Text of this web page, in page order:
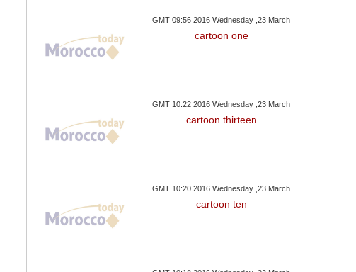
GMT 09:56 2016 Wednesday ,23 March
cartoon one
GMT 10:22 2016 Wednesday ,23 March
cartoon thirteen
GMT 10:20 2016 Wednesday ,23 March
cartoon ten